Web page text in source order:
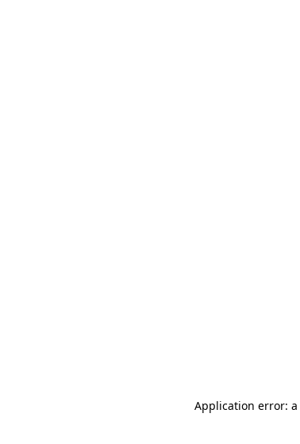
Application error: a